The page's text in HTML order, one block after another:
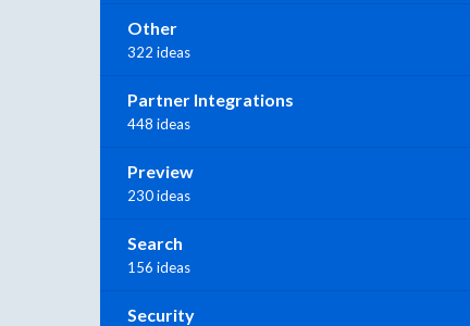
Other
322 ideas
Partner Integrations
448 ideas
Preview
230 ideas
Search
156 ideas
Security